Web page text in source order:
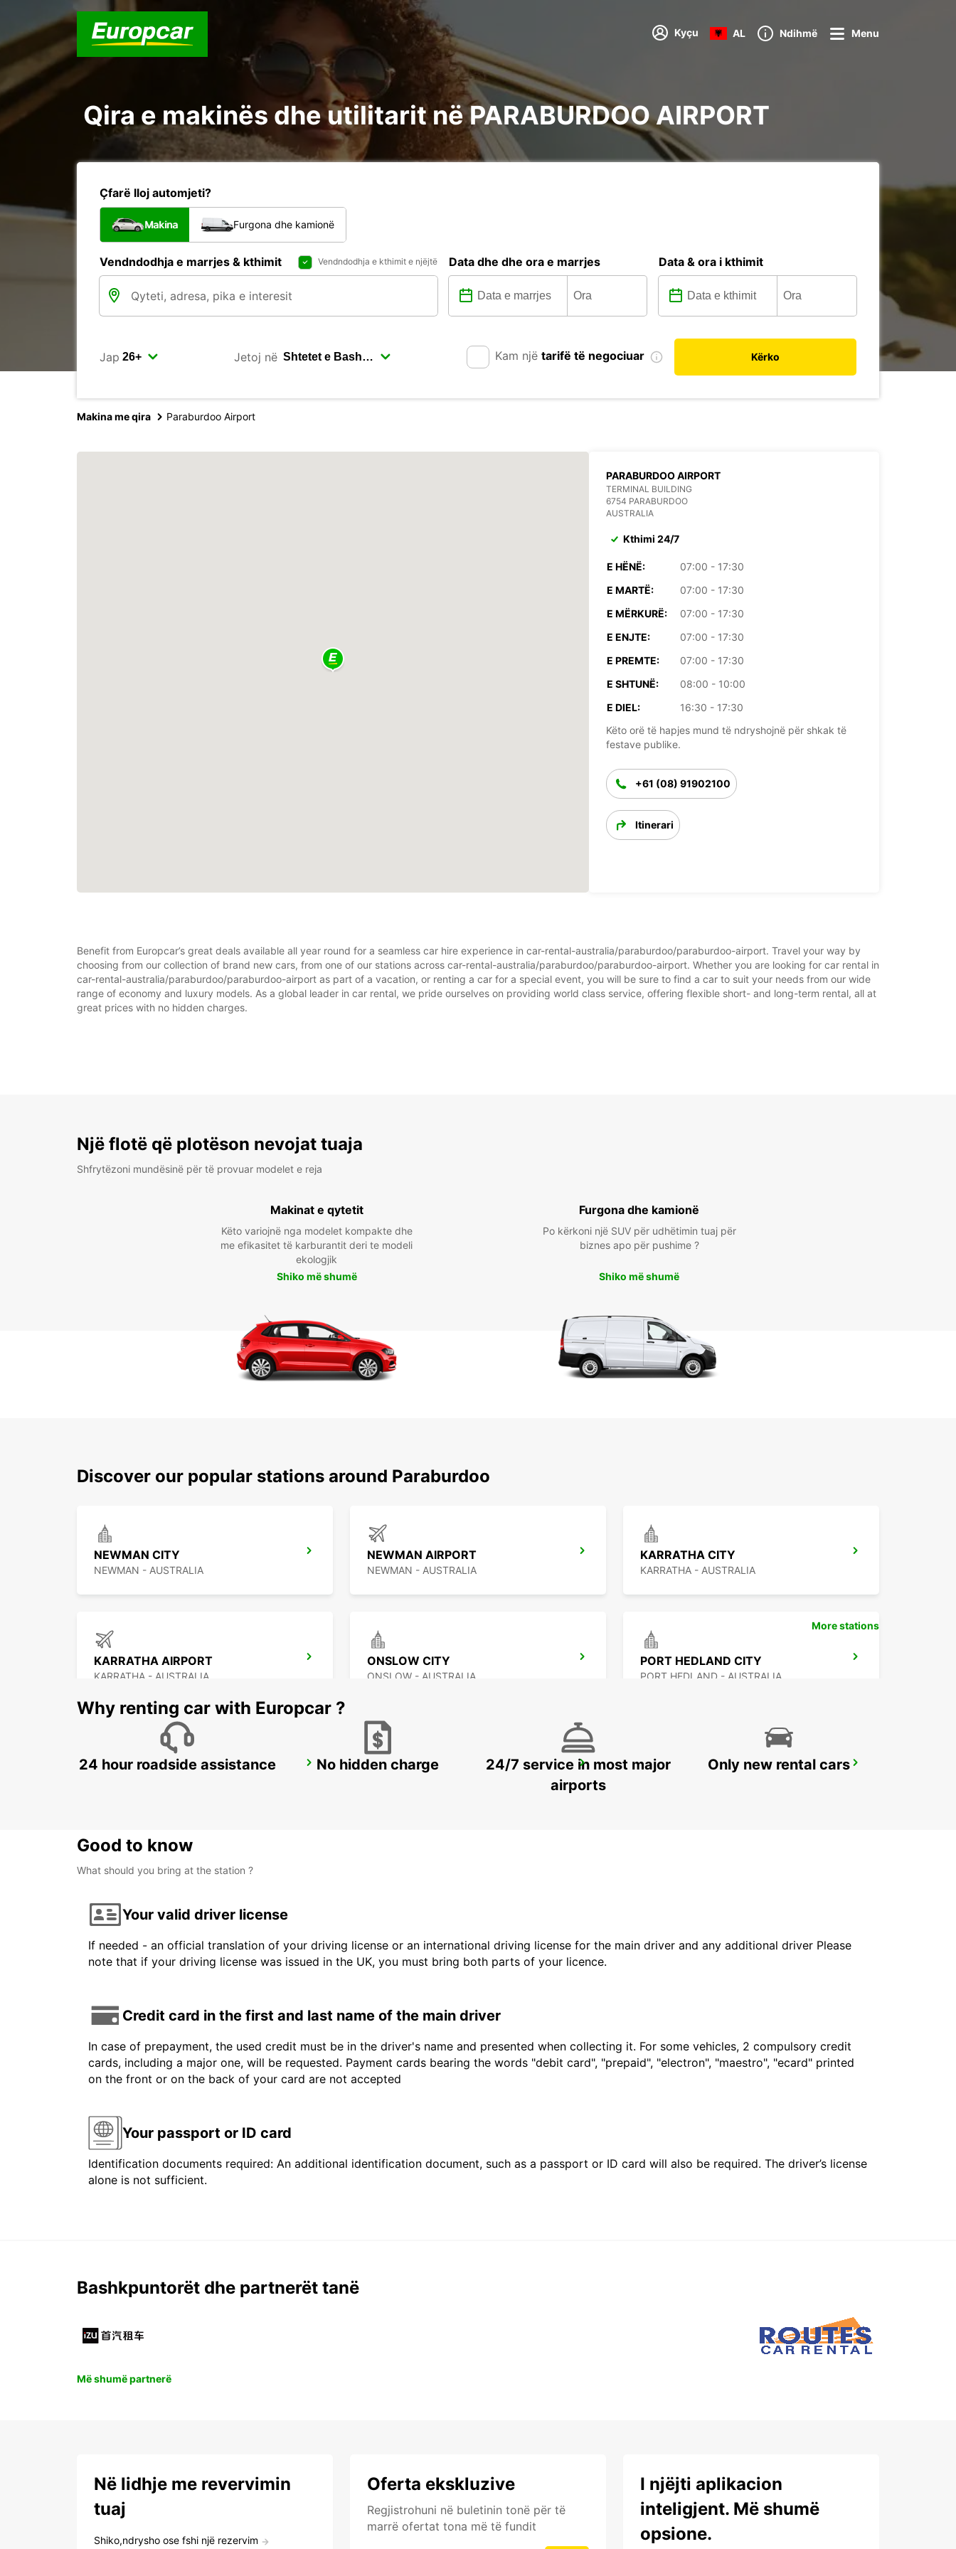
Kyçu AL Ndihmë Menu
Qira e makinës dhe utilitarit në PARABURDOO AIRPORT
Çfarë lloj automjeti?
Makina Furgona dhe kamionë
Vendndodhja e marrjes & kthimit Vendndodhja e kthimit e njëjtë Data dhe dhe ora e marrjes Data & ora i kthimit
Jap Jetoj në Kam një tarifë të negociuar Kërko
Makina me qira Paraburdoo Airport
PARABURDOO AIRPORT
TERMINAL BUILDING
6754 PARABURDOO
AUSTRALIA
Kthimi 24/7
E HËNË:
07:00 - 17:30
E MARTË:
07:00 - 17:30
E MËRKURË:
07:00 - 17:30
E ENJTE:
07:00 - 17:30
E PREMTE:
07:00 - 17:30
E SHTUNË:
08:00 - 10:00
E DIEL:
16:30 - 17:30
Këto orë të hapjes mund të ndryshojnë për shkak të
festave publike.
+61 (08) 91902100
Itinerari
Benefit from Europcar’s great deals available all year round for a seamless car hire experience in car-rental-australia/paraburdoo/paraburdoo-airport. Travel your way by
choosing from our collection of brand new cars, from one of our stations across car-rental-australia/paraburdoo/paraburdoo-airport. Whether you are looking for car rental in
car-rental-australia/paraburdoo/paraburdoo-airport as part of a vacation, or renting a car for a special event, you will be sure to find a car to suit your needs from our wide
range of economy and luxury models. As a global leader in car rental, we pride ourselves on providing world class service, offering flexible short- and long-term rental, all at
great prices with no hidden charges.
Një flotë që plotëson nevojat tuaja
Shfrytëzoni mundësinë për të provuar modelet e reja
Makinat e qytetit
Këto variojnë nga modelet kompakte dhe
me efikasitet të karburantit deri te modeli
ekologjik
Shiko më shumë
Furgona dhe kamionë
Po kërkoni një SUV për udhëtimin tuaj për
biznes apo për pushime ?
Shiko më shumë
Discover our popular stations around Paraburdoo
NEWMAN CITY
NEWMAN - AUSTRALIA
NEWMAN AIRPORT
NEWMAN - AUSTRALIA
KARRATHA CITY
KARRATHA - AUSTRALIA
KARRATHA AIRPORT
KARRATHA - AUSTRALIA
ONSLOW CITY
ONSLOW - AUSTRALIA
PORT HEDLAND CITY
PORT HEDLAND - AUSTRALIA
PORT HEDLAND AIRPORT EXMOUTH LEARMONTH AIRPORT EXMOUTH CITY
More stations
Why renting car with Europcar ?
24 hour roadside assistance No hidden charge
24/7 service in most major
airports
Only new rental cars
Good to know
What should you bring at the station ?
Your valid driver license
If needed - an official translation of your driving license or an international driving license for the main driver and any additional driver Please
note that if your driving license was issued in the UK, you must bring both parts of your licence.
Credit card in the first and last name of the main driver
In case of prepayment, the used credit must be in the driver's name and presented when collecting it. For some vehicles, 2 compulsory credit
cards, including a major one, will be requested. Payment cards bearing the words "debit card", "prepaid", "electron", "maestro", "ecard" printed
on the front or on the back of your card are not accepted
Your passport or ID card
Identification documents required: An additional identification document, such as a passport or ID card will also be required. The driver’s license
alone is not sufficient.
Bashkpuntorët dhe partnerët tanë
Më shumë partnerë
Në lidhje me revervimin
tuaj
Shiko,ndrysho ose fshi një rezervim
Oferta ekskluzive
Regjistrohuni në buletinin tonë për të
marrë ofertat tona më të fundit
I njëjti aplikacion
inteligjent. Më shumë
opsione.